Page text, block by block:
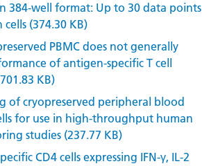
in 384-well format: Up to 30 data points
(374.30 KB)
PBMC does not generally
of antigen-specific T cell
KB)
of cryopreserved peripheral blood
for use in high-throughput human
studies (237.77 KB)
CD4 cells expressing IFN-γ, IL-2